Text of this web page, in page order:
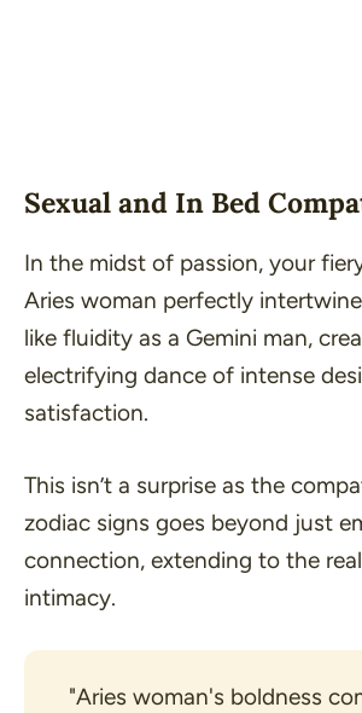
Sexual and In Bed
In the midst of passion, your
Aries woman perfectly
like fluidity as a Gemini man,
electrifying dance of intense
satisfaction.
This isn’t a surprise as the
zodiac signs goes beyond just
connection, extending to the
intimacy.
"Aries woman's boldness